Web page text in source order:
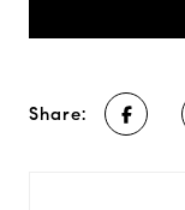
Share: